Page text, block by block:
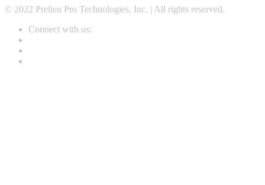
© 2022 Prelien Pro Technologies, Inc. | All rights reserved.
Connect with us: